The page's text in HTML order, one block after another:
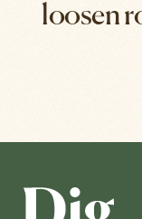
loosen